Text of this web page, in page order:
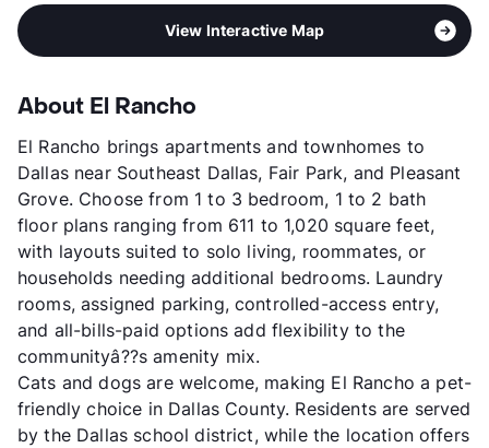
View Interactive Map
About El Rancho
El Rancho brings apartments and townhomes to
Dallas near Southeast Dallas, Fair Park, and Pleasant
Grove. Choose from 1 to 3 bedroom, 1 to 2 bath
floor plans ranging from 611 to 1,020 square feet,
with layouts suited to solo living, roommates, or
households needing additional bedrooms. Laundry
rooms, assigned parking, controlled-access entry,
and all-bills-paid options add flexibility to the
communityâ??s amenity mix.
Cats and dogs are welcome, making El Rancho a pet-
friendly choice in Dallas County. Residents are served
by the Dallas school district, while the location offers